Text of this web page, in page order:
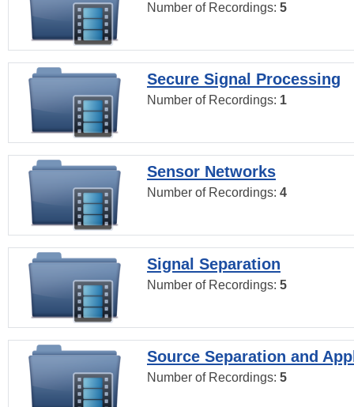
Number of Recordings: 5
Secure Signal Processing
Number of Recordings: 1
Sensor Networks
Number of Recordings: 4
Signal Separation
Number of Recordings: 5
Source Separation and
Number of Recordings: 5